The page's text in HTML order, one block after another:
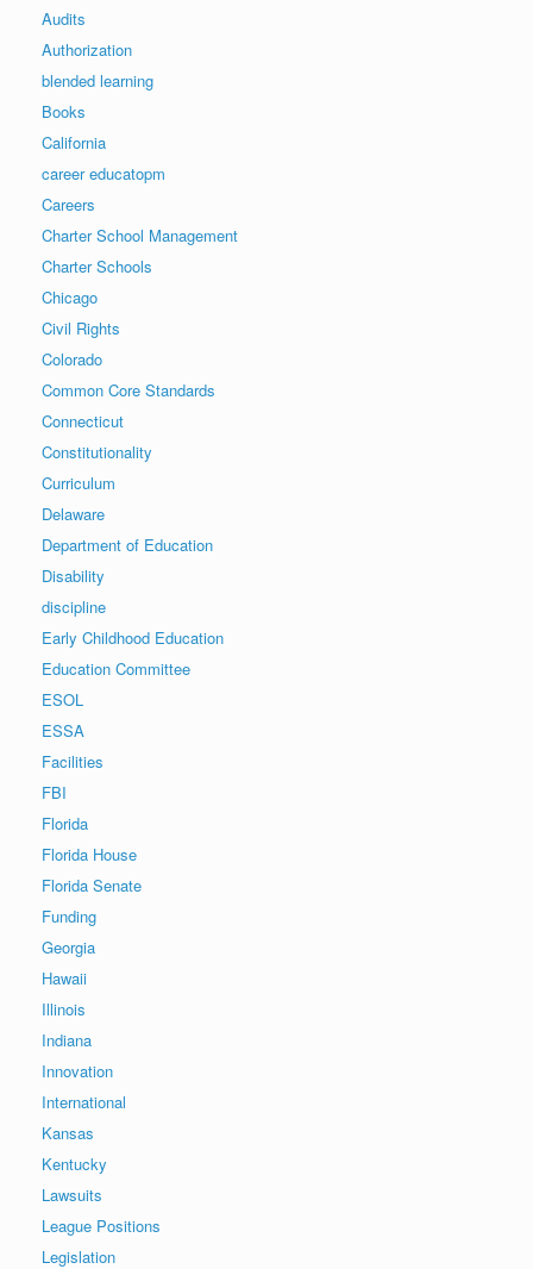
Audits
Authorization
blended learning
Books
California
career educatopm
Careers
Charter School Management
Charter Schools
Chicago
Civil Rights
Colorado
Common Core Standards
Connecticut
Constitutionality
Curriculum
Delaware
Department of Education
Disability
discipline
Early Childhood Education
Education Committee
ESOL
ESSA
Facilities
FBI
Florida
Florida House
Florida Senate
Funding
Georgia
Hawaii
Illinois
Indiana
Innovation
International
Kansas
Kentucky
Lawsuits
League Positions
Legislation